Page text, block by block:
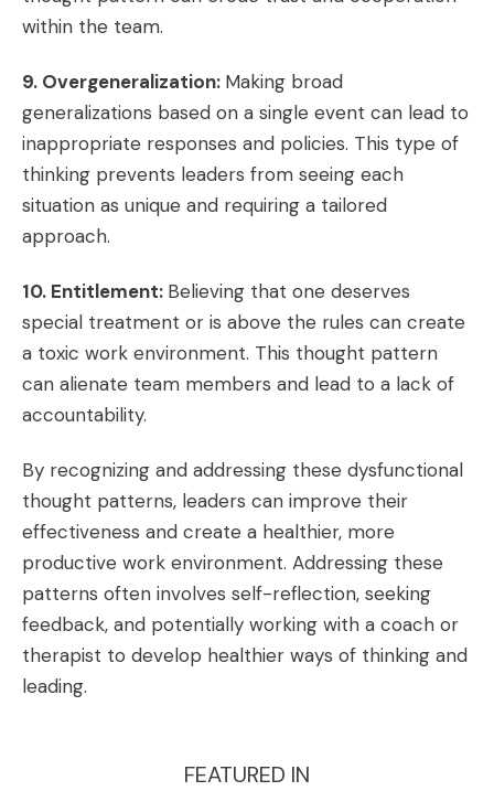
within the team.
9. Overgeneralization: Making broad
generalizations based on a single event can lead to
inappropriate responses and policies. This type of
thinking prevents leaders from seeing each
situation as unique and requiring a tailored
approach.
10. Entitlement: Believing that one deserves
special treatment or is above the rules can create
a toxic work environment. This thought pattern
can alienate team members and lead to a lack of
accountability.
By recognizing and addressing these dysfunctional
thought patterns, leaders can improve their
effectiveness and create a healthier, more
productive work environment. Addressing these
patterns often involves self-reflection, seeking
feedback, and potentially working with a coach or
therapist to develop healthier ways of thinking and
leading.
FEATURED IN